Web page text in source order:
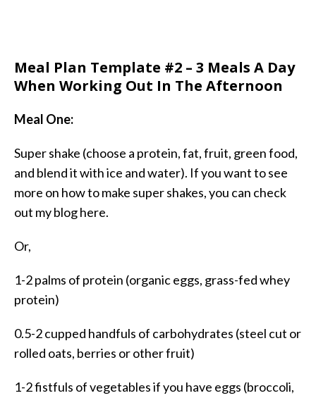
Meal Plan Template #2 – 3 Meals A Day
When Working Out In The Afternoon
Meal One:
Super shake (choose a protein, fat, fruit, green food,
and blend it with ice and water). If you want to see
more on how to make super shakes, you can check
out my blog here.
Or,
1-2 palms of protein (organic eggs, grass-fed whey
protein)
0.5-2 cupped handfuls of carbohydrates (steel cut or
rolled oats, berries or other fruit)
1-2 fistfuls of vegetables if you have eggs (broccoli,